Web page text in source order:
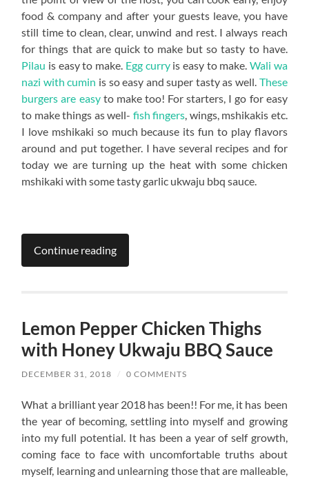
food & company and after your guests leave, you have
still time to clean, clear, unwind and rest. I always reach
for things that are quick to make but so tasty to have.
Pilau is easy to make. Egg curryis easy to make. Wali wa
nazi with cumin is so easy and super tasty as well. These
burgers are easyto make too! For starters, I go for easy
to make things as well- fish fingers, wings, mshikakis etc.
I love mshikaki so much because its fun to play flavors
around and put together. I have several recipes and for
today we are turning up the heat with some chicken
mshikaki with some tasty garlic ukwaju bbq sauce.
Continue reading
Lemon Pepper Chicken Thighs
with Honey Ukwaju BBQ Sauce
DECEMBER 31, 2018 / 0 COMMENTS
What a brilliant year 2018 has been!! For me, it has been
the year of becoming, settling into myself and growing
into my full potential. It has been a year of self growth,
coming face to face with uncomfortable truths about
myself, learning and unlearning those that are malleable,